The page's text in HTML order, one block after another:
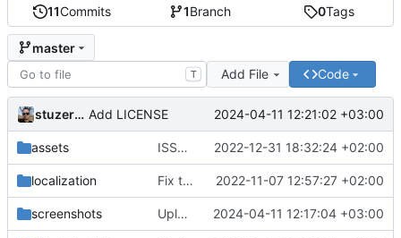
11Commits 1Branch 0Tags
master
T Add File Code
stuzer05 Add LICENSE 2024-04-11 12:21:02 +03:00
assets ISSUE-1 ( #2)
2022-12-31 18:32:24 +02:00
localization Fix translations 2022-11-07 12:57:27 +02:00
screenshots Upload files to "screenshots" 2024-04-11 12:17:04 +03:00